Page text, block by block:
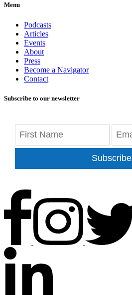
Menu
Podcasts
Articles
Events
About
Press
Become a Navigator
Contact
Subscribe to our newsletter
Subscribe